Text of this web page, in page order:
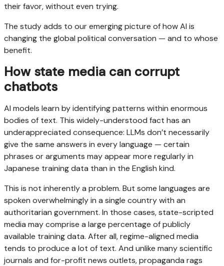
their favor, without even trying.
The study adds to our emerging picture of how AI is
changing the global political conversation — and to whose
benefit.
How state media can corrupt
chatbots
AI models learn by identifying patterns within enormous
bodies of text. This widely-understood fact has an
underappreciated consequence: LLMs don’t necessarily
give the same answers in every language — certain
phrases or arguments may appear more regularly in
Japanese training data than in the English kind.
This is not inherently a problem. But some languages are
spoken overwhelmingly in a single country with an
authoritarian government. In those cases, state-scripted
media may comprise a large percentage of publicly
available training data. After all, regime-aligned media
tends to produce a lot of text. And unlike many scientific
journals and for-profit news outlets, propaganda rags